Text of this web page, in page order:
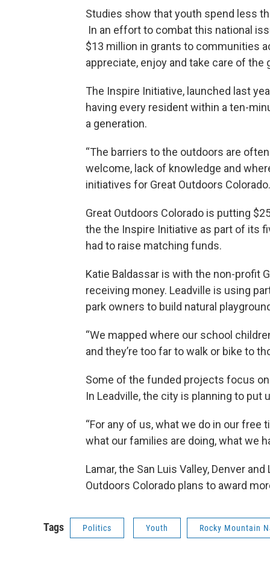
Studies show that youth spend less
In an effort to combat this national
$13 million in grants to communities
appreciate, enjoy and take care of the
The Inspire Initiative, launched last
having every resident within a ten-
a generation.
“The barriers to the outdoors are
welcome, lack of knowledge and
initiatives for Great Outdoors Colorado.
Great Outdoors Colorado is putting
the the Inspire Initiative as part of its
had to raise matching funds.
Katie Baldassar is with the non-profit
receiving money. Leadville is using
park owners to build natural
“We mapped where our school
and they’re too far to walk or bike to
Some of the funded projects focus
In Leadville, the city is planning to put
“For any of us, what we do in our
what our families are doing, what we
Lamar, the San Luis Valley, Denver
Outdoors Colorado plans to award
Tags Politics Youth Rocky Mountain